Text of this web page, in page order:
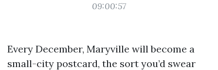
09:00:57
Every December, Maryville will become a
small-city postcard, the sort you’d swear